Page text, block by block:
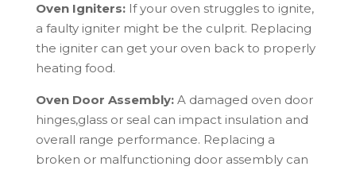
Oven Igniters:If your oven struggles to ignite,
a faulty igniter might be the culprit. Replacing
the igniter can get your oven back to properly
heating food.
Oven Door Assembly:A damaged oven door
hinges,glass or seal can impact insulation and
overall range performance. Replacing a
broken or malfunctioning door assembly can